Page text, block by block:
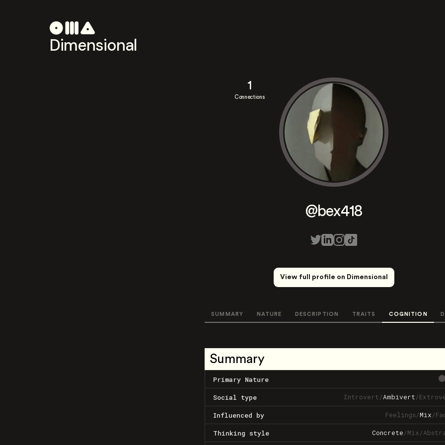
Dimensional
1
Connections
@bex418
View full profile on Dimensional
SUMMARY NATURE DESCRIPTION TRAITS COGNITION
Summary
Primary Nature
Social type Introvert/Ambivert/
Influenced by Feelings/Mix/
Thinking style Concrete/Mix/